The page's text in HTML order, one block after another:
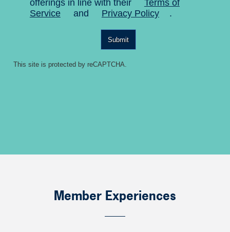
offerings in line with their
Terms of
Service
and Privacy Policy .
Submit
This site is protected by reCAPTCHA.
Member Experiences